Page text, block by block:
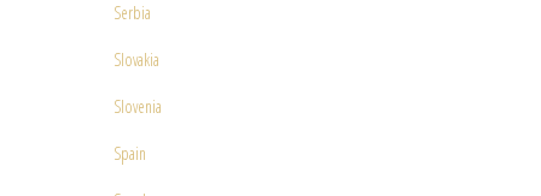
Serbia
Slovakia
Slovenia
Spain